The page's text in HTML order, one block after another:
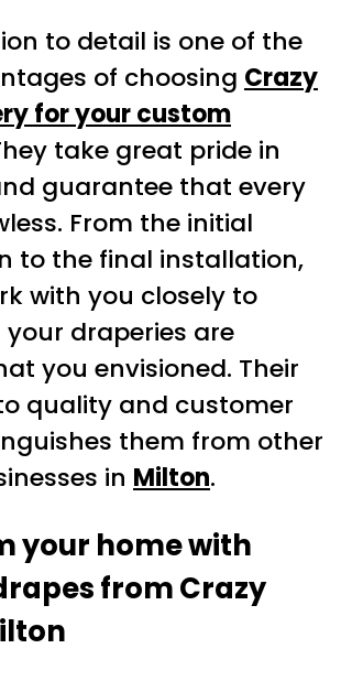
to detail is one of the
of choosing Crazy
for your custom
take great pride in
guarantee that every
From the initial
to the final installation,
with you closely to
draperies are
you envisioned. Their
quality and customer
them from other
in Milton.
your home with
from Crazy